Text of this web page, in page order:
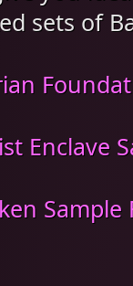
sets of
Enclave
Sample